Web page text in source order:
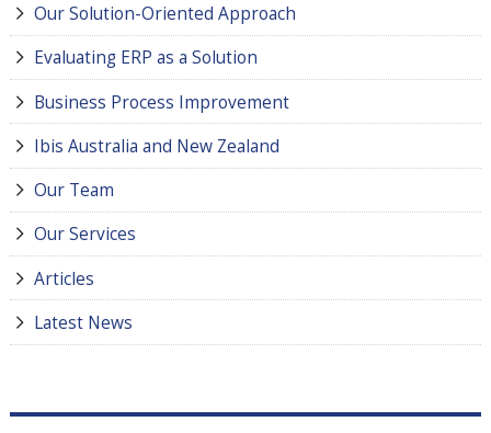
Our Solution-Oriented Approach
Evaluating ERP as a Solution
Business Process Improvement
Ibis Australia and New Zealand
Our Team
Our Services
Articles
Latest News